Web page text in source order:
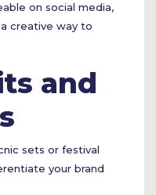
on social media,
creative way to
and
sets or festival
your brand